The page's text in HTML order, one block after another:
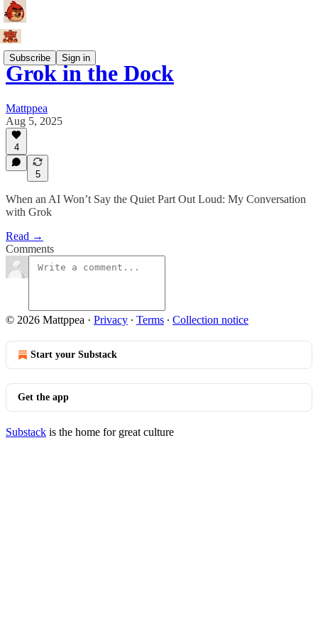
Subscribe Sign in
Grok in the Dock
Mattppea
Aug 5, 2025
4
5
When an AI Won’t Say the Quiet Part Out Loud: My Conversation
with Grok
Read →
Comments
© 2026 Mattppea · Privacy ∙ Terms ∙ Collection notice
Start your Substack
Get the app
Substack is the home for great culture